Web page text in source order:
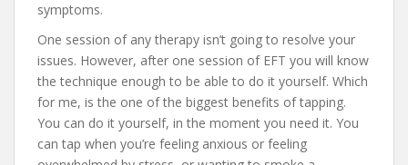
symptoms.
One session of any therapy isn’t going to resolve your
issues. However, after one session of EFT you will know
the technique enough to be able to do it yourself. Which
for me, is the one of the biggest benefits of tapping.
You can do it yourself, in the moment you need it. You
can tap when you’re feeling anxious or feeling